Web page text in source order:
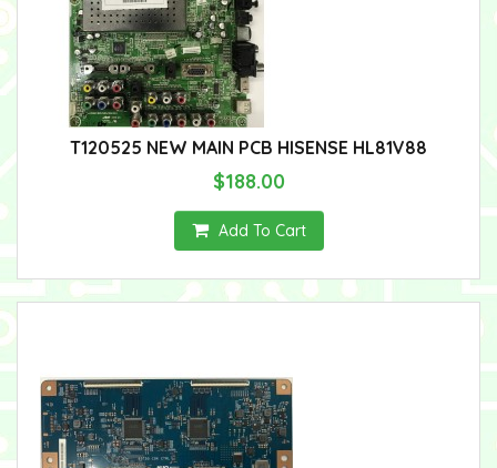
T120525 NEW MAIN PCB HISENSE HL81V88
$188.00
Add To Cart